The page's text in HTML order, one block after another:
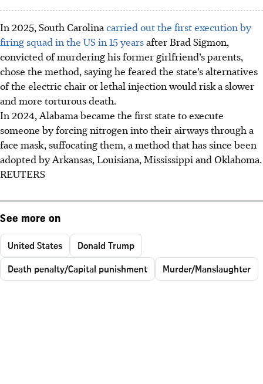
In 2025, South Carolina carried out the first execution by
firing squad in the US in 15 yearsafter Brad Sigmon,
convicted of murdering his former girlfriend’s parents,
chose the method, saying he feared the state’s alternatives
of the electric chair or lethal injection would risk a slower
and more torturous death.
In 2024, Alabama became the first state to execute
someone by forcing nitrogen into their airways through a
face mask, suffocating them, a method that has since been
adopted by Arkansas, Louisiana, Mississippi and Oklahoma.
REUTERS
See more on
United States
Donald Trump
Death penalty/Capital punishment
Murder/Manslaughter